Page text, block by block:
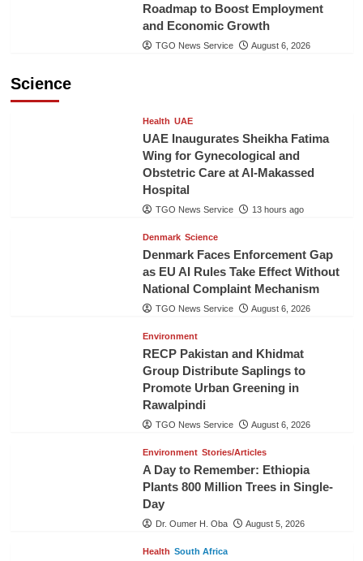
Roadmap to Boost Employment
and Economic Growth
TGO News Service August 6, 2026
Science
Health UAE
UAE Inaugurates Sheikha Fatima
Wing for Gynecological and
Obstetric Care at Al-Makassed
Hospital
TGO News Service 13 hours ago
Denmark Science
Denmark Faces Enforcement Gap
as EU AI Rules Take Effect Without
National Complaint Mechanism
TGO News Service August 6, 2026
Environment
RECP Pakistan and Khidmat
Group Distribute Saplings to
Promote Urban Greening in
Rawalpindi
TGO News Service August 6, 2026
Environment Stories/Articles
A Day to Remember: Ethiopia
Plants 800 Million Trees in Single-
Day
Dr. Oumer H. Oba August 5, 2026
Health South Africa